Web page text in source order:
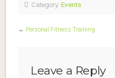
Category: Events
← Personal Fitness Training
Leave a Reply